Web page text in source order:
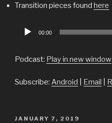
Transition pieces found here
Audio
00:00
Podcast: Play in new window
Subscribe: Android Email
POSTED
JANUARY 7, 2019